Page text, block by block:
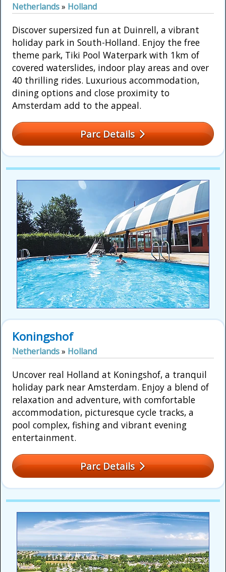
Netherlands» Holland
Discover supersized fun at Duinrell, a vibrant
holiday park in South-Holland. Enjoy the free
theme park, Tiki Pool Waterpark with 1km of
covered waterslides, indoor play areas and over
40 thrilling rides. Luxurious accommodation,
dining options and close proximity to
Amsterdam add to the appeal.
Parc Details
Koningshof
Netherlands» Holland
Uncover real Holland at Koningshof, a tranquil
holiday park near Amsterdam. Enjoy a blend of
relaxation and adventure, with comfortable
accommodation, picturesque cycle tracks, a
pool complex, fishing and vibrant evening
entertainment.
Parc Details